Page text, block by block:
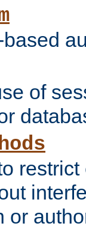
of
or